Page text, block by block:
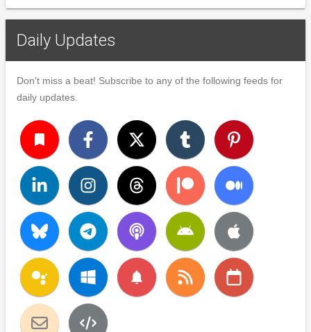
Daily Updates
Don't miss a beat! Subscribe to any of the following feeds for
daily updates.
turned_in
notifications